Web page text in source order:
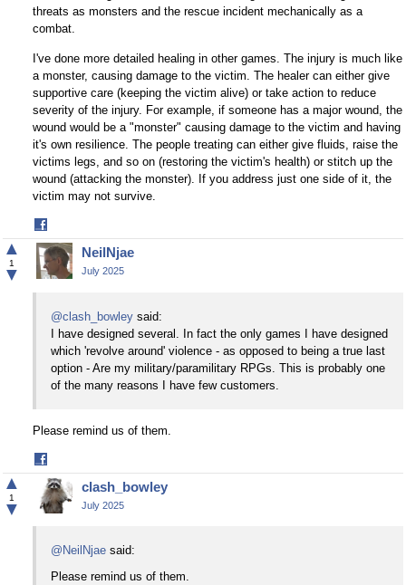
threats as monsters and the rescue incident mechanically as a
combat.
I've done more detailed healing in other games. The injury is much like
a monster, causing damage to the victim. The healer can either give
supportive care (keeping the victim alive) or take action to reduce
severity of the injury. For example, if someone has a major wound, the
wound would be a "monster" causing damage to the victim and having
it's own resilience. The people treating can either give fluids, raise the
victims legs, and so on (restoring the victim's health) or stitch up the
wound (attacking the monster). If you address just one side of it, the
victim may not survive.
on
Facebook
▲
1
▼
NeilNjae
July 2025
@clash_bowleysaid:
I have designed several. In fact the only games I have designed
which 'revolve around' violence - as opposed to being a true last
option - Are my military/paramilitary RPGs. This is probably one
of the many reasons I have few customers.
Please remind us of them.
on
Facebook
▲
1
▼
clash_bowley
July 2025
@NeilNjaesaid:
Please remind us of them.